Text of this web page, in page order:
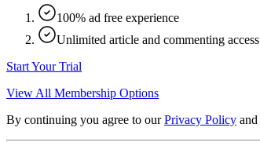
100% ad free experience
Unlimited article and commenting access
Start Your Trial
View All Membership Options
By continuing you agree to our Privacy Policy and